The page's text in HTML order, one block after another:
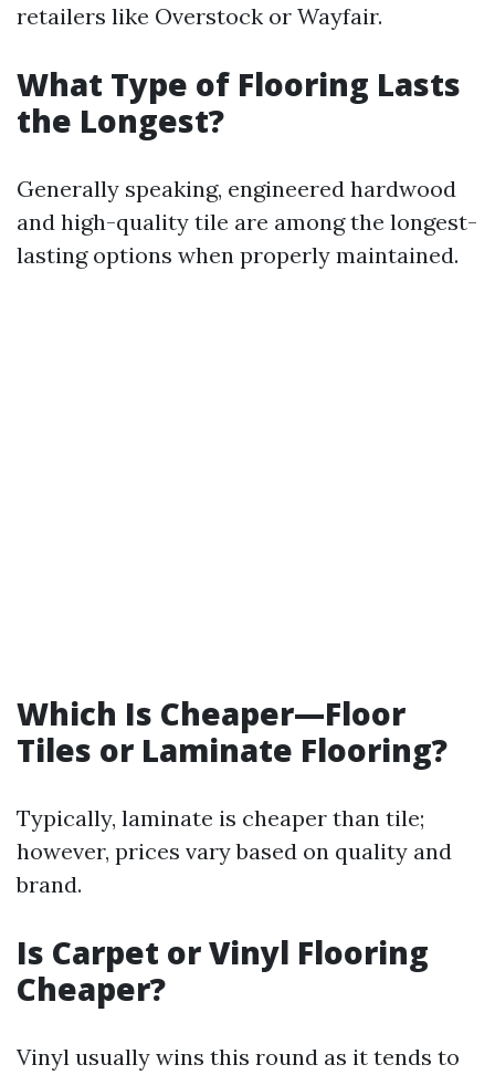
retailers like Overstock or Wayfair.
What Type of Flooring Lasts
the Longest?
Generally speaking, engineered hardwood
and high-quality tile are among the longest-
lasting options when properly maintained.
Which Is Cheaper—Floor
Tiles or Laminate Flooring?
Typically, laminate is cheaper than tile;
however, prices vary based on quality and
brand.
Is Carpet or Vinyl Flooring
Cheaper?
Vinyl usually wins this round as it tends to